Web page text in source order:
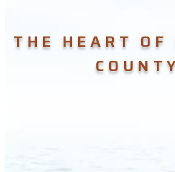
THE HEART OF